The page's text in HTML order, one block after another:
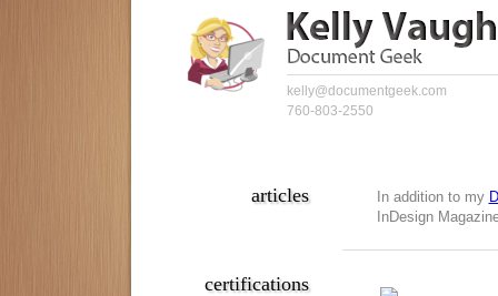
kelly@documentgeek.com
760-803-2550
In addition to my
InDesign
articles
certifications